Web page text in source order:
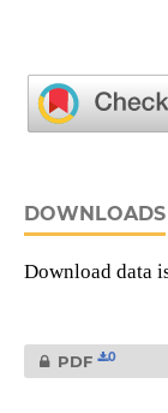
DOWNLOADS
Download data
PDF 0